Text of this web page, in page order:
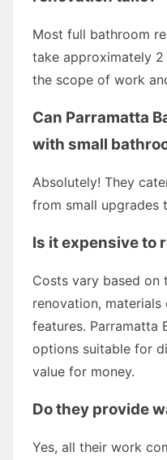
Most full bathroom
take approximately
the scope of work
Can Parramatta
with small
Absolutely! They
from small upgrades
Is it expensive to
Costs vary based on
renovation, materials
features. Parramatta
options suitable for
value for money.
Do they provide
Yes, all their work